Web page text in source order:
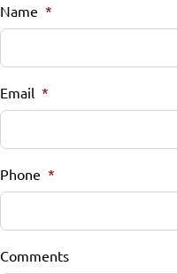
Name *
Email *
Phone *
Comments